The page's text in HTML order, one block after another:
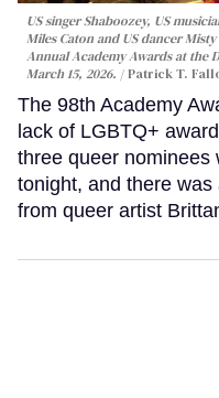
US singer Shaboozey, US
Miles Caton and US dancer
Annual Academy Awards at the
March 15, 2026.
Patrick T.
The 98th Academy
lack of LGBTQ+
three queer nominees
tonight, and there
from queer artist